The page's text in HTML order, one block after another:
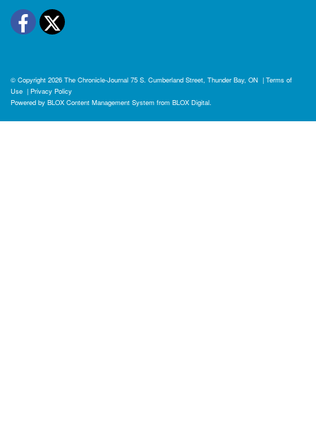
Facebook
Twitter
© Copyright 2026 The Chronicle-Journal 75 S. Cumberland Street, Thunder Bay, ON | Terms of
Use | Privacy Policy
Powered by BLOX Content Management System from BLOX Digital